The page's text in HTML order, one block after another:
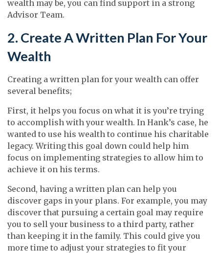
wealth may be, you can find support in a strong
Advisor Team.
2. Create A Written Plan For Your
Wealth
Creating a written plan for your wealth can offer
several benefits;
First, it helps you focus on what it is you’re trying
to accomplish with your wealth. In Hank’s case, he
wanted to use his wealth to continue his charitable
legacy. Writing this goal down could help him
focus on implementing strategies to allow him to
achieve it on his terms.
Second, having a written plan can help you
discover gaps in your plans. For example, you may
discover that pursuing a certain goal may require
you to sell your business to a third party, rather
than keeping it in the family. This could give you
more time to adjust your strategies to fit your